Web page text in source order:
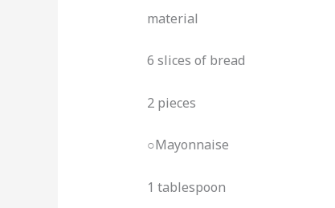
material
6 slices of bread
2 pieces
○Mayonnaise
1 tablespoon